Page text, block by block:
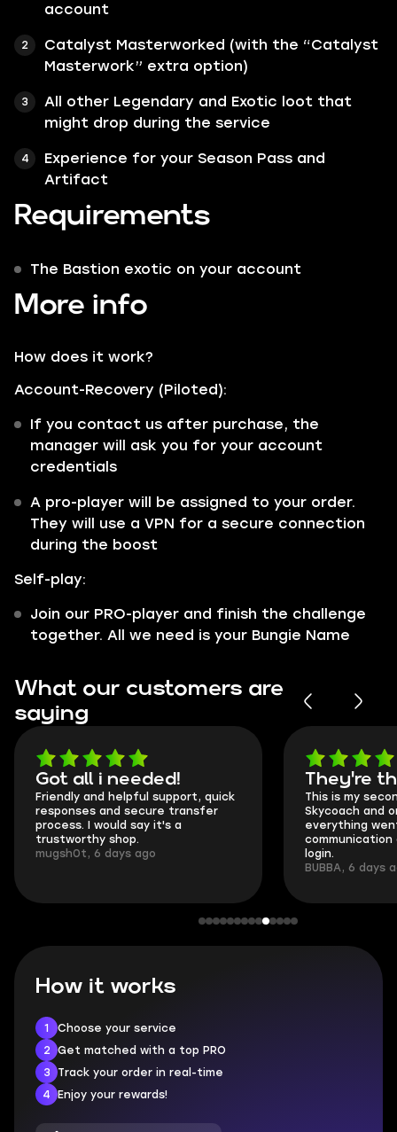
account
Catalyst Masterworked (with the “Catalyst
Masterwork” extra option)
All other Legendary and Exotic loot that
might drop during the service
Experience for your Season Pass and
Artifact
Requirements
The Bastion exotic on your account
More info
How does it work?
Account-Recovery (Piloted):
If you contact us after purchase, the
manager will ask you for your account
credentials
A pro-player will be assigned to your order.
They will use a VPN for a secure connection
during the boost
Self-play:
Join our PRO-player and finish the challenge
together. All we need is your Bungie Name
What our customers are
saying
Got all i needed!
Friendly and helpful support, quick
responses and secure transfer
process. I would say it's a
trustworthy shop.
mugsh0t, 6 days ago
They're
This is my
Skycoach and
everything
communication
login.
BUBBA, 6 days
How it works
1
Choose your service
2
Get matched with a top PRO
3
Track your order in real-time
4
Enjoy your rewards!